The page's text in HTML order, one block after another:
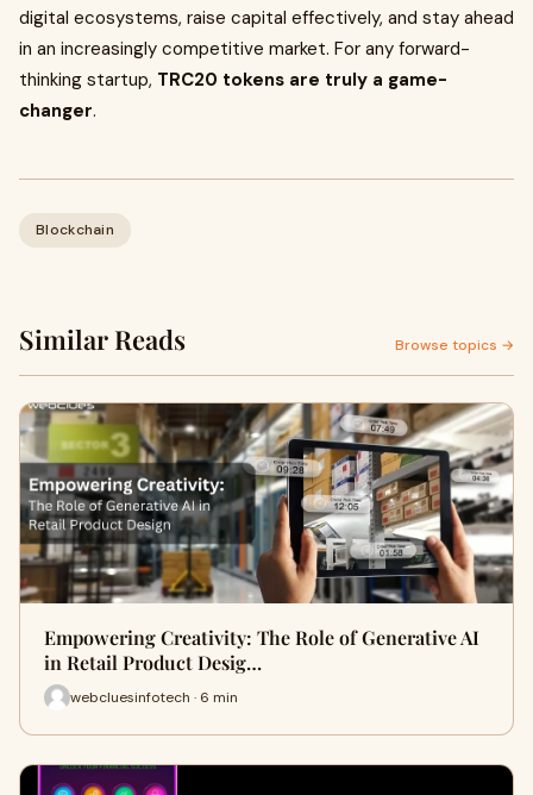
digital ecosystems, raise capital effectively, and stay ahead
in an increasingly competitive market. For any forward-
thinking startup, TRC20 tokens are truly a game-
changer.
Blockchain
Similar Reads Browse topics →
Empowering Creativity: The Role of Generative AI
in Retail Product Desig…
webcluesinfotech · 6 min